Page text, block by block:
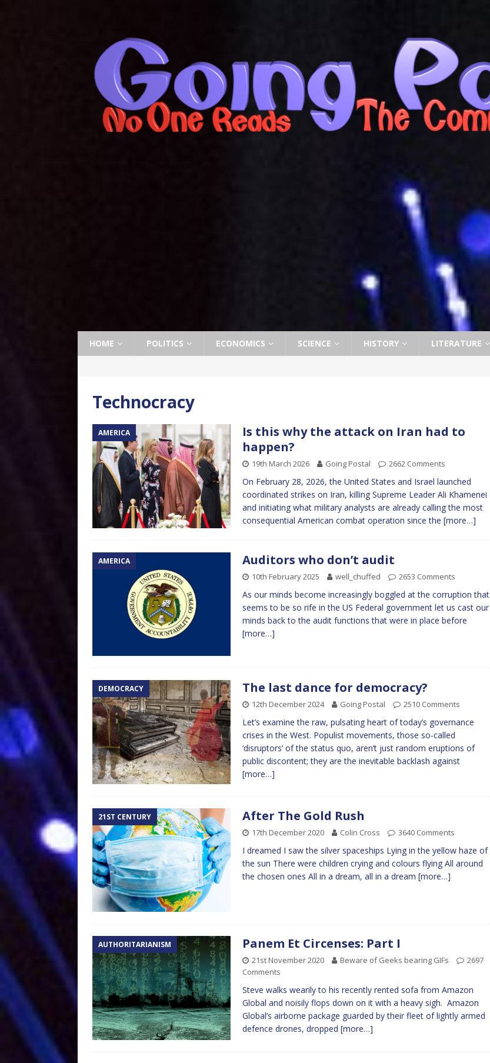
HOME POLITICS ECONOMICS SCIENCE HISTORY LITERATURE
Technocracy
AMERICA
Is this why the attack on Iran had to
happen?
19th March 2026 Going Postal 2662 Comments
On February 28, 2026, the United States and Israel launched
coordinated strikes on Iran, killing Supreme Leader Ali Khamenei
and initiating what military analysts are already calling the most
consequential American combat operation since the [more…]
AMERICA Auditors who don’t audit
10th February 2025 well_chuffed 2653 Comments
As our minds become increasingly boggled at the corruption that
seems to be so rife in the US Federal government let us cast our
minds back to the audit functions that were in place before
[more…]
DEMOCRACY The last dance for democracy?
12th December 2024 Going Postal 2510 Comments
Let’s examine the raw, pulsating heart of today’s governance
crises in the West. Populist movements, those so-called
‘disruptors’ of the status quo, aren’t just random eruptions of
public discontent; they are the inevitable backlash against
[more…]
21ST CENTURY After The Gold Rush
17th December 2020 Colin Cross 3640 Comments
I dreamed I saw the silver spaceships Lying in the yellow haze of
the sun There were children crying and colours flying All around
the chosen ones All in a dream, all in a dream [more…]
AUTHORITARIANISM Panem Et Circenses: Part I
21st November 2020 Beware of Geeks bearing GIFs
2697
Comments
Steve walks wearily to his recently rented sofa from Amazon
Global and noisily flops down on it with a heavy sigh. Amazon
Global’s airborne package guarded by their fleet of lightly armed
defence drones, dropped [more…]